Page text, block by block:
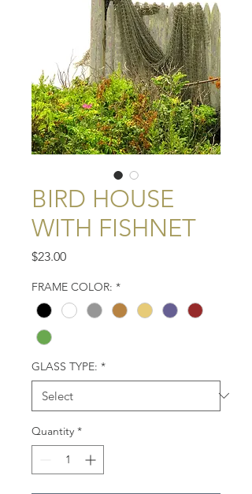
Carol E. Bower Photo-
Graphics
BIRD HOUSE
WITH FISHNET
$23.00Price
FRAME COLOR: *
GLASS TYPE: *
Quantity *